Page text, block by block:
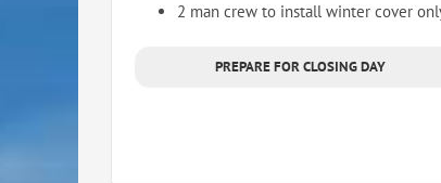
2 man crew to install winter cover
PREPARE FOR CLOSING DAY